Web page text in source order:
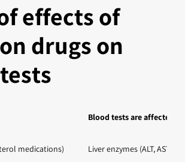
effects of
drugs on
Blood tests are affected
medications) Liver enzymes (ALT, AST), CK